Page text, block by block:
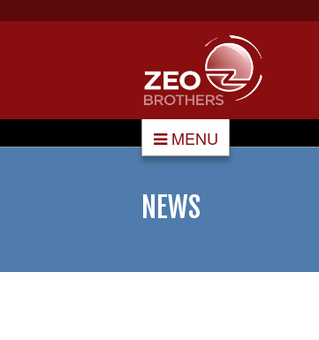
MENU
NEWS